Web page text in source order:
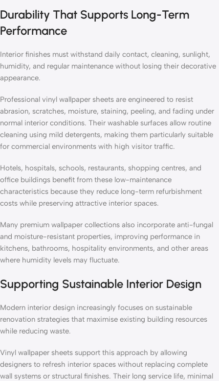
Durability That Supports Long-Term
Performance
Interior finishes must withstand daily contact, cleaning, sunlight,
humidity, and regular maintenance without losing their decorative
appearance.
Professional vinyl wallpaper sheets are engineered to resist
abrasion, scratches, moisture, staining, peeling, and fading under
normal interior conditions. Their washable surfaces allow routine
cleaning using mild detergents, making them particularly suitable
for commercial environments with high visitor traffic.
Hotels, hospitals, schools, restaurants, shopping centres, and
office buildings benefit from these low-maintenance
characteristics because they reduce long-term refurbishment
costs while preserving attractive interior spaces.
Many premium wallpaper collections also incorporate anti-fungal
and moisture-resistant properties, improving performance in
kitchens, bathrooms, hospitality environments, and other areas
where humidity levels may fluctuate.
Supporting Sustainable Interior Design
Modern interior design increasingly focuses on sustainable
renovation strategies that maximise existing building resources
while reducing waste.
Vinyl wallpaper sheets support this approach by allowing
designers to refresh interior spaces without replacing complete
wall systems or structural finishes. Their long service life, minimal